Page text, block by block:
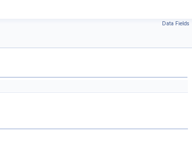
Data Fields